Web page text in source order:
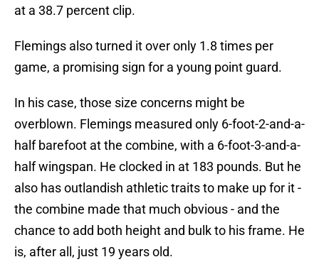
at a 38.7 percent clip.
Flemings also turned it over only 1.8 times per
game, a promising sign for a young point guard.
In his case, those size concerns might be
overblown. Flemings measured only 6-foot-2-and-a-
half barefoot at the combine, with a 6-foot-3-and-a-
half wingspan. He clocked in at 183 pounds. But he
also has outlandish athletic traits to make up for it -
the combine made that much obvious - and the
chance to add both height and bulk to his frame. He
is, after all, just 19 years old.